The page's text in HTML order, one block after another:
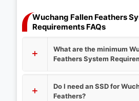
Wuchang Fallen Feathers
Requirements FAQs
What are the minimum
Feathers System
Do I need an SSD for
Feathers?